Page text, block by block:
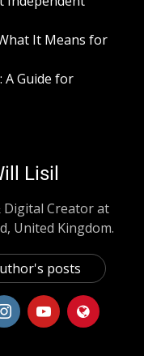
It Means for
A Guide for
Lisil
Digital Creator at
United Kingdom.
posts